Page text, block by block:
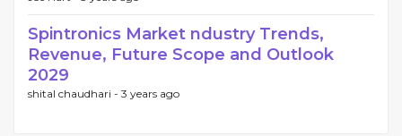
Spintronics Market ndustry Trends,
Revenue, Future Scope and Outlook
2029
shital chaudhari - 3 years ago